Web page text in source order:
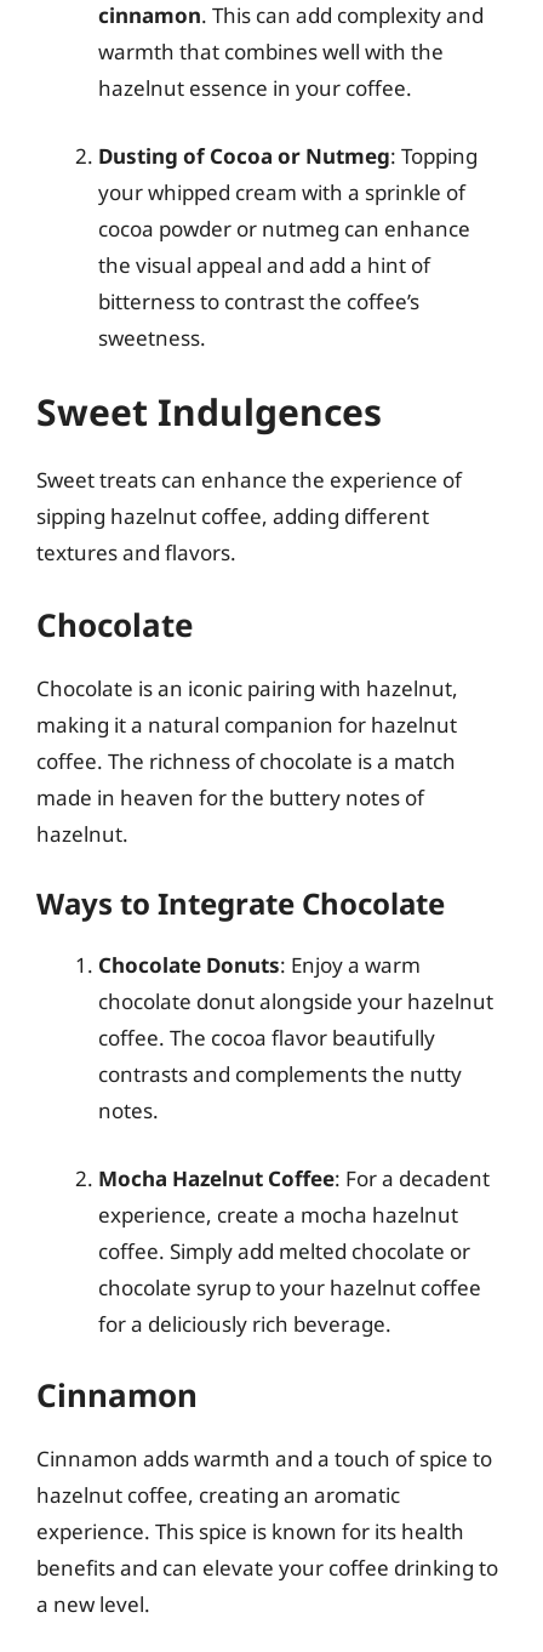
cinnamon. This can add complexity and
warmth that combines well with the
hazelnut essence in your coffee.
Dusting of Cocoa or Nutmeg: Topping
your whipped cream with a sprinkle of
cocoa powder or nutmeg can enhance
the visual appeal and add a hint of
bitterness to contrast the coffee’s
sweetness.
Sweet Indulgences
Sweet treats can enhance the experience of
sipping hazelnut coffee, adding different
textures and flavors.
Chocolate
Chocolate is an iconic pairing with hazelnut,
making it a natural companion for hazelnut
coffee. The richness of chocolate is a match
made in heaven for the buttery notes of
hazelnut.
Ways to Integrate Chocolate
Chocolate Donuts: Enjoy a warm
chocolate donut alongside your hazelnut
coffee. The cocoa flavor beautifully
contrasts and complements the nutty
notes.
Mocha Hazelnut Coffee: For a decadent
experience, create a mocha hazelnut
coffee. Simply add melted chocolate or
chocolate syrup to your hazelnut coffee
for a deliciously rich beverage.
Cinnamon
Cinnamon adds warmth and a touch of spice to
hazelnut coffee, creating an aromatic
experience. This spice is known for its health
benefits and can elevate your coffee drinking to
a new level.